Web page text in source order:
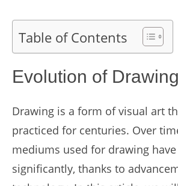
Table of Contents
Evolution of
Drawing is a form of visual art
practiced for centuries. Over
mediums used for drawing
significantly, thanks to